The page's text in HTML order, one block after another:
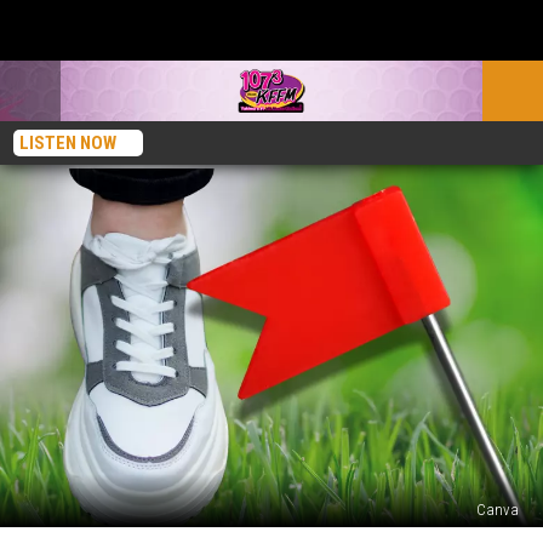
LISTEN NOW
Canva